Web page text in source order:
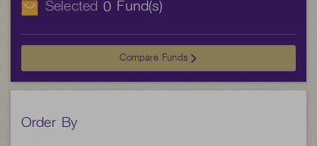
Selected0 Fund(s)
Compare Funds
Order By